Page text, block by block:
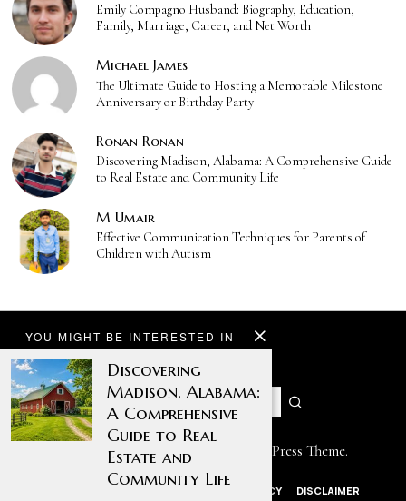
Emily Compagno Husband: Biography, Education,
Family, Marriage, Career, and Net Worth
Michael James
The Ultimate Guide to Hosting a Memorable Milestone
Anniversary or Birthday Party
Ronan Ronan
Discovering Madison, Alabama: A Comprehensive Guide
to Real Estate and Community Life
M Umair
Effective Communication Techniques for Parents of
Children with Autism
YOU MIGHT BE INTERESTED IN
Discovering
Madison, Alabama:
A Comprehensive
Guide to Real
Estate and
Community Life
Designed by The Fox — Blog WordPress Theme.
PRIVACY POLICY DISCLAIMER